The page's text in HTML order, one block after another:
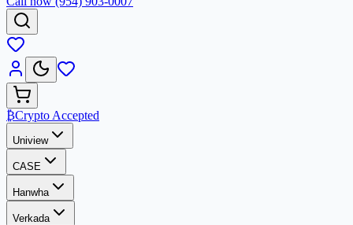
₿Crypto Accepted
Uniview
CASE
Hanwha
Verkada